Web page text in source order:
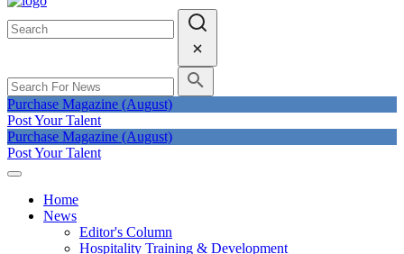
Purchase Magazine (August)
Post Your Talent
Purchase Magazine (August)
Post Your Talent
Home
News
Editor's Column
Hospitality Training & Development